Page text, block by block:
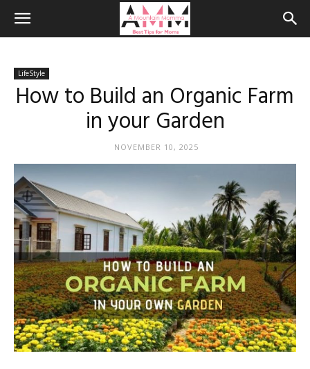
LifeStyle
How to Build an Organic Farm
in your Garden
NOVEMBER 10, 2025